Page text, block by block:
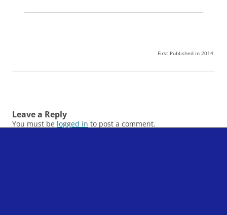
First Published in 2014.
Leave a Reply
You must be logged in to post a comment.